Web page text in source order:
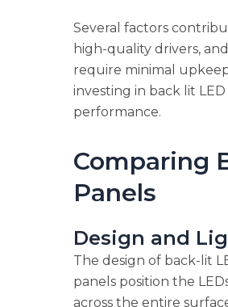
Several factors
high-quality drivers,
require minimal
investing in back lit
performance.
Comparing
Panels
Design and
The design of back-lit
panels position the
across the entire